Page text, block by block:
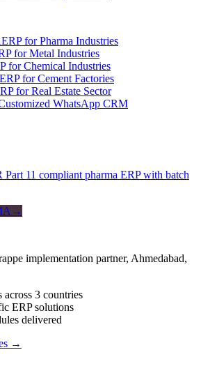
ERP for Pharma Industries
for Metal Industries
for Chemical Industries
ERP for Cement Factories
for Real Estate Sector
WhatsApp CRM
11 compliant pharma ERP with batch
→
implementation partner, Ahmedabad,
3 countries
ERP solutions
delivered
→